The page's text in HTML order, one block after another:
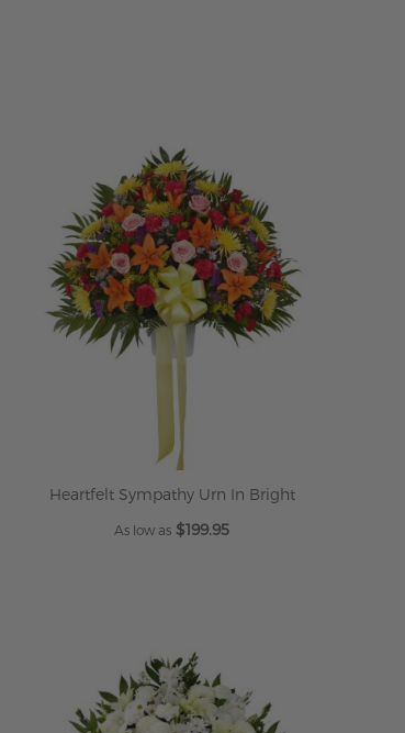
Heartfelt Sympathy Urn In Bright
As low as $199.95